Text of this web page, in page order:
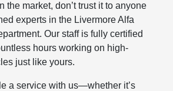
the market, don’t trust it to anyone
experts in the Livermore Alfa
Our staff is fully certified
hours working on high-
just like yours.
a service with us—whether it’s